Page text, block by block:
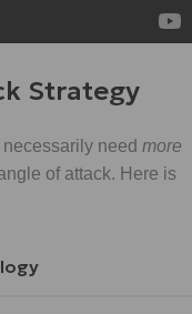
Strategy
need more
of attack. Here is